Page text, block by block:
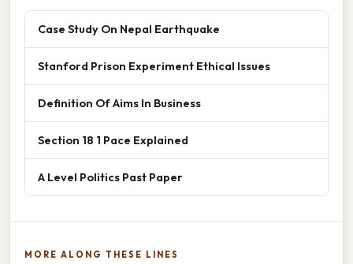
Case Study On Nepal Earthquake
Stanford Prison Experiment Ethical Issues
Definition Of Aims In Business
Section 18 1 Pace Explained
A Level Politics Past Paper
MORE ALONG THESE LINES